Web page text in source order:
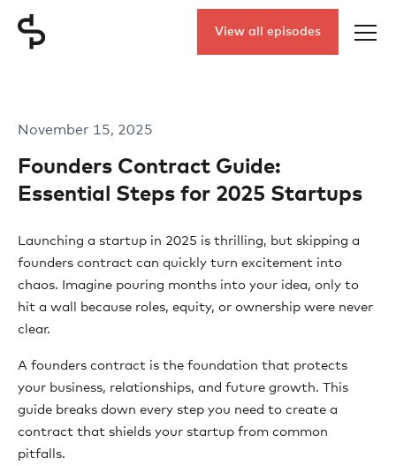
View all episodes
November 15, 2025
Founders Contract Guide:
Essential Steps for 2025 Startups
Launching a startup in 2025 is thrilling, but skipping a
founders contract can quickly turn excitement into
chaos. Imagine pouring months into your idea, only to
hit a wall because roles, equity, or ownership were never
clear.
A founders contract is the foundation that protects
your business, relationships, and future growth. This
guide breaks down every step you need to create a
contract that shields your startup from common
pitfalls.